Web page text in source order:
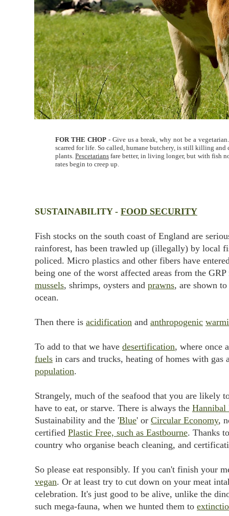
FOR THE CHOP- Give us a break, why not be a
scarred for life. So called, humane butchery, is still killing
plants.Pescetarians fare better, in living longer, but with fish
rates begin to creep up.
SUSTAINABILITY - FOOD SECURITY
Fish stocks on the south coast of England are
rainforest, has been trawled up (illegally) by local
policed. Micro plastics and other fibers have
being one of the worst affected areas from the
mussels, shrimps, oysters and prawns, are shown
ocean.
Then there is acidification and anthropogenic
To add to that we have desertification, where once
fuels in cars and trucks, heating of homes with
population.
Strangely, much of the seafood that you are
have to eat, or starve. There is always the Hannibal
Sustainability and the 'Blue' or Circular Economy,
certified Plastic Free, such as Eastbourne. Thanks
country who organise beach cleaning, and
So please eat responsibly. If you can't finish your
vegan. Or at least try to cut down on your meat
celebration. It's just good to be alive, unlike the
such mega-fauna, when we hunted them to